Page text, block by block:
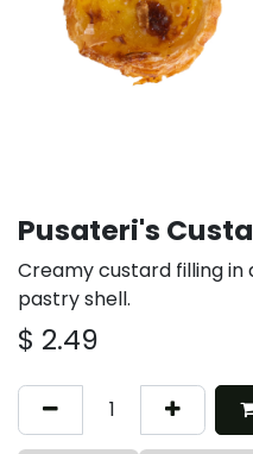
Pusateri's
Creamy custard filling in
pastry shell.
$ 2.49